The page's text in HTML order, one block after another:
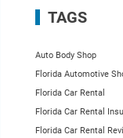
TAGS
Auto Body Shop
Florida Automotive
Florida Car Rental
Florida Car Rental
Florida Car Rental